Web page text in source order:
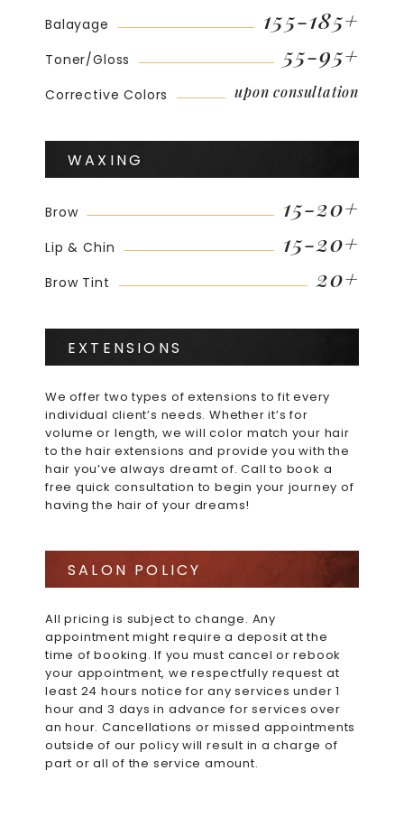
Balayage 155-185+
Toner/Gloss 55-95+
Corrective Colors upon consultation
WAXING
Brow 15-20+
Lip & Chin 15-20+
Brow Tint 20+
EXTENSIONS
We offer two types of extensions to fit every
individual client’s needs. Whether it’s for
volume or length, we will color match your hair
to the hair extensions and provide you with the
hair you’ve always dreamt of. Call to book a
free quick consultation to begin your journey of
having the hair of your dreams!
SALON POLICY
All pricing is subject to change. Any
appointment might require a deposit at the
time of booking. If you must cancel or rebook
your appointment, we respectfully request at
least 24 hours notice for any services under 1
hour and 3 days in advance for services over
an hour. Cancellations or missed appointments
outside of our policy will result in a charge of
part or all of the service amount.